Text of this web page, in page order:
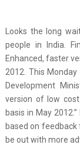
Looks the long
people in India.
Enhanced, faster
2012. This
Development
version of low
basis in May
based on feedback
be out with more